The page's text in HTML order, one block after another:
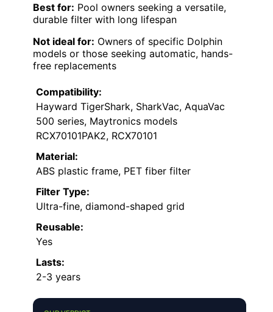
Best for: Pool owners seeking a versatile,
durable filter with long lifespan
Not ideal for: Owners of specific Dolphin
models or those seeking automatic, hands-
free replacements
Compatibility:
Hayward TigerShark, SharkVac, AquaVac
500 series, Maytronics models
RCX70101PAK2, RCX70101
Material:
ABS plastic frame, PET fiber filter
Filter Type:
Ultra-fine, diamond-shaped grid
Reusable:
Yes
Lasts:
2-3 years